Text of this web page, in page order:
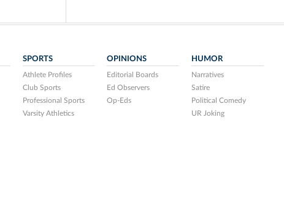
SPORTS
Athlete Profiles
Club Sports
Professional Sports
Varsity Athletics
OPINIONS
Editorial Boards
Ed Observers
Op-Eds
HUMOR
Narratives
Satire
Political Comedy
UR Joking